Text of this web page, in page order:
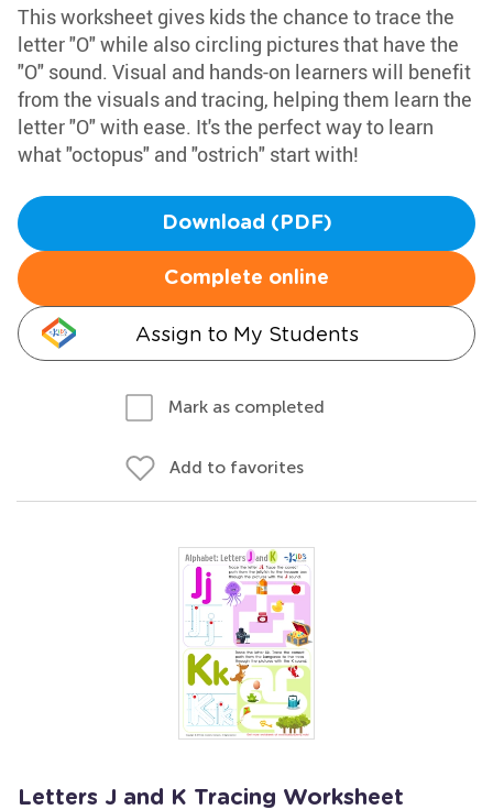
This worksheet gives kids the chance to trace the
letter "O" while also circling pictures that have the
"O" sound. Visual and hands-on learners will benefit
from the visuals and tracing, helping them learn the
letter "O" with ease. It's the perfect way to learn
what "octopus" and "ostrich" start with!
Download (PDF)
Complete online
Assign to My Students
Mark as completed
Add to favorites
Letters J and K Tracing Worksheet